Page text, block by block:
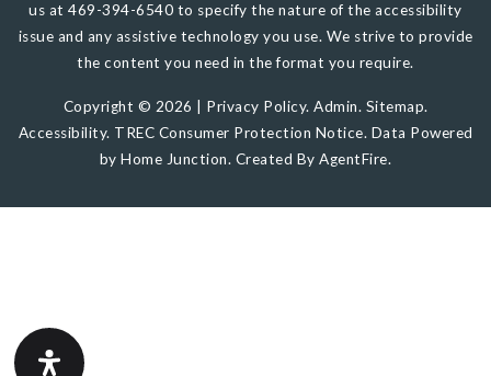
us at 469-394-6540 to specify the nature of the accessibility
issue and any assistive technology you use. We strive to provide
the content you need in the format you require.
Copyright © 2026 | Privacy Policy. Admin. Sitemap.
Accessibility. TREC Consumer Protection Notice. Data Powered
by Home Junction. Created ByAgentFire.